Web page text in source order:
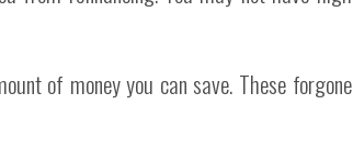
of money you can save. These forgone